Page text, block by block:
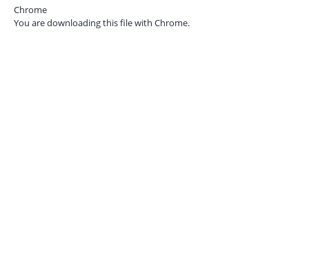
Chrome
You are downloading this file with Chrome.